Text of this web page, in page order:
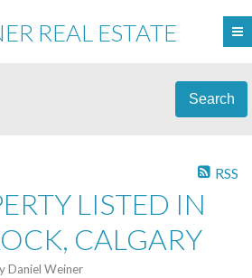
REAL ESTATE
Search
RSS
LISTED IN
CALGARY
Daniel Weiner